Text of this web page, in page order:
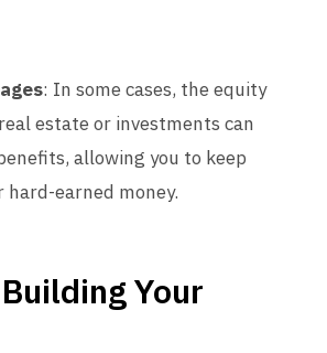
: In some cases, the equity
estate or investments can
allowing you to keep
hard-earned money.
Your